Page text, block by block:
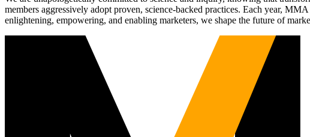
members aggressively adopt proven, science-backed practices. Each year,
enlightening, empowering, and enabling marketers, we shape the future of